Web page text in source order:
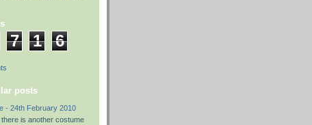
7 1
6
posts
- 24th February 2010
is another costume